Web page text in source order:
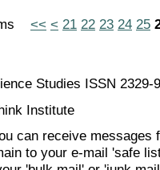
<< < 21 22 23 24 25
Studies ISSN 2329-
Institute
can receive messages
to your e-mail 'safe